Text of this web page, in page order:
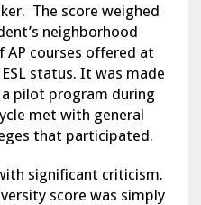
The score weighed
neighborhood
AP courses offered at
status. It was made
pilot program during
met with general
that participated.
significant criticism.
score was simply